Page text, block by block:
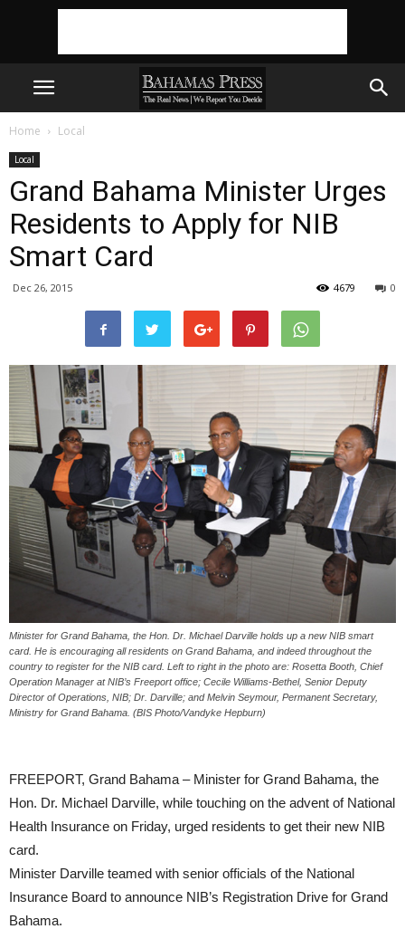
Home Local
Local
Grand Bahama Minister Urges
Residents to Apply for NIB
Smart Card
Dec 26, 2015 0
4679
Minister for Grand Bahama, the Hon. Dr. Michael Darville holds up a new NIB smart
card. He is encouraging all residents on Grand Bahama, and indeed throughout the
country to register for the NIB card. Left to right in the photo are: Rosetta Booth, Chief
Operation Manager at NIB’s Freeport office; Cecile Williams-Bethel, Senior Deputy
Director of Operations, NIB; Dr. Darville; and Melvin Seymour, Permanent Secretary,
Ministry for Grand Bahama. (BIS Photo/Vandyke Hepburn)
FREEPORT, Grand Bahama – Minister for Grand Bahama, the
Hon. Dr. Michael Darville, while touching on the advent of National
Health Insurance on Friday, urged residents to get their new NIB
card.
Minister Darville teamed with senior officials of the National
Insurance Board to announce NIB’s Registration Drive for Grand
Bahama.